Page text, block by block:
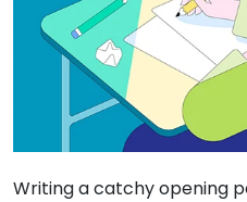
Writing a catchy opening